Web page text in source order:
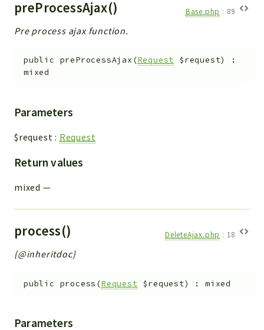
preProcessAjax() Base.php : 89
Pre process ajax function.
public preProcessAjax (Request $request)
:
mixed
Parameters
$request : Request
Return values
mixed —
process() DeleteAjax.php : 18
{@inheritdoc}
public process (Request $request) :mixed
Parameters